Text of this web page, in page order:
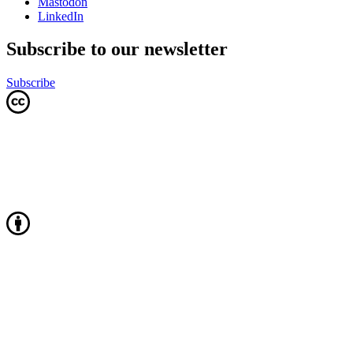
LinkedIn
Subscribe to our newsletter
Subscribe